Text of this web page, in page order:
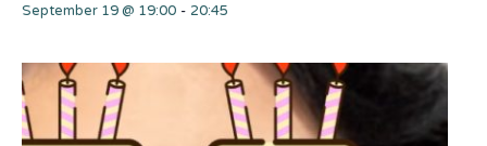
September 19 @ 19:00 - 20:45